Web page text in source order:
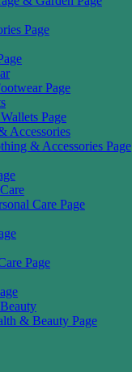
Page
Page
Page
Accessories
& Accessories Page
Care Page
Page
& Beauty Page